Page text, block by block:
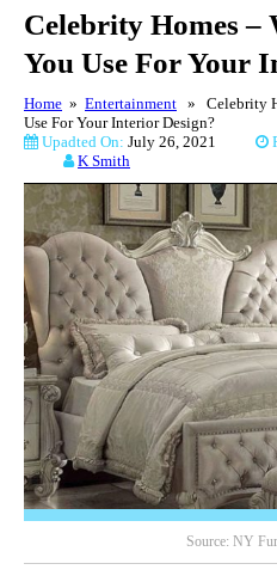
Celebrity Homes –
You Use For Your
Home » Entertainment » Celebrity
Use For Your Interior Design?
Upadted On: July 26, 2021
K Smith
Source: NY